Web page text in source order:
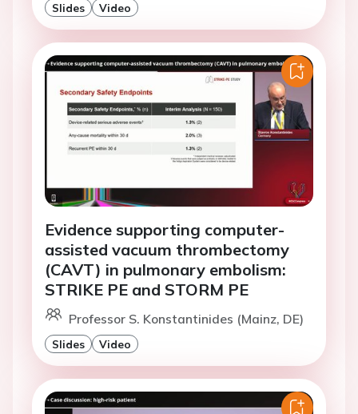
Slides Video
Evidence supporting computer-
assisted vacuum thrombectomy
(CAVT) in pulmonary embolism:
STRIKE PE and STORM PE
Professor S. Konstantinides (Mainz, DE)
Slides Video